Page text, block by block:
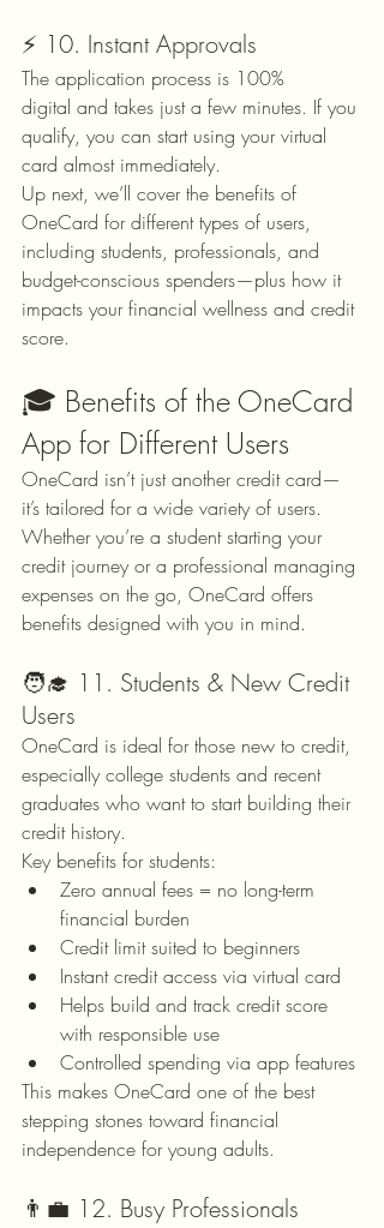
⚡ 10. Instant Approvals
The application process is 100%
digital and takes just a few minutes. If you
qualify, you can start using your virtual
card almost immediately.
Up next, we’ll cover the benefits of
OneCard for different types of users,
including students, professionals, and
budget-conscious spenders—plus how it
impacts your financial wellness and credit
score.
🎓 Benefits of the OneCard
App for Different Users
OneCard isn’t just another credit card—
it’s tailored for a wide variety of users.
Whether you’re a student starting your
credit journey or a professional managing
expenses on the go, OneCard offers
benefits designed with you in mind.
🧑‍🎓 11. Students & New Credit
Users
OneCard is ideal for those new to credit,
especially college students and recent
graduates who want to start building their
credit history.
Key benefits for students:
Zero annual fees = no long-term
financial burden
Credit limit suited to beginners
Instant credit access via virtual card
Helps build and track credit score
with responsible use
Controlled spending via app features
This makes OneCard one of the best
stepping stones toward financial
independence for young adults.
👨‍💼 12. Busy Professionals